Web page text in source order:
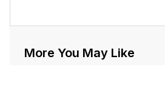
More You May Like